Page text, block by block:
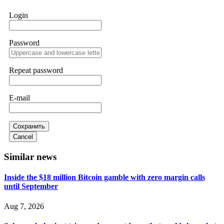
third-party software. This is how crypto arbitrage bots steal
your funds. If you have already done this, revoke all API
keys immediately. Then check your exchange transaction
within hours. FundsRetriever reverse-engineered the bot's
the mistake, act fast. Contact
+1(603)5121(448) or Telegram FUNDSRETRIEVER.
Glennrobble
If a binary options broker closes your account and confiscates
your profits, do not accept their explanation. Demand a full
actions when challenged by professionals. ExpertOption stole
€6,200 from me claiming "abnormal activity."
Login
Password
Repeat password
E-mail
Сохранить
Cancel
Similar news
Inside the $18 million Bitcoin gamble with zero margin calls
until September
Aug 7, 2026